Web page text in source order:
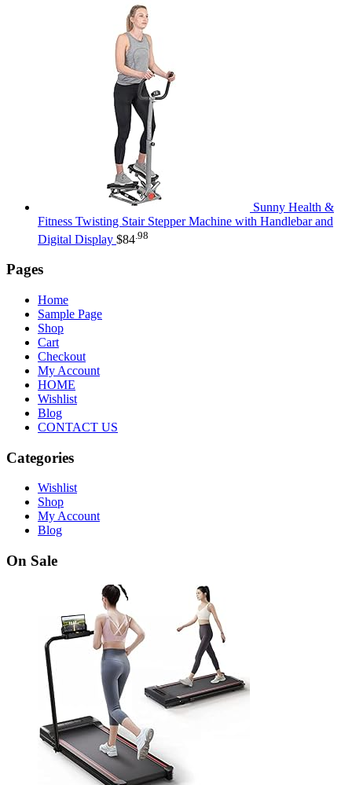
Sunny Health &
Fitness Twisting Stair Stepper Machine with Handlebar and
Digital Display $84 .98
Pages
Home
Sample Page
Shop
Cart
Checkout
My Account
HOME
Wishlist
Blog
CONTACT US
Categories
Wishlist
Shop
My Account
Blog
On Sale